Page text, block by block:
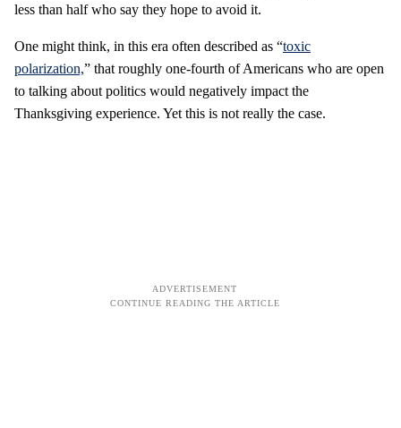
less than half who say they hope to avoid it.
One might think, in this era often described as “toxic
polarization,” that roughly one-fourth of Americans who are open
to talking about politics would negatively impact the
Thanksgiving experience. Yet this is not really the case.